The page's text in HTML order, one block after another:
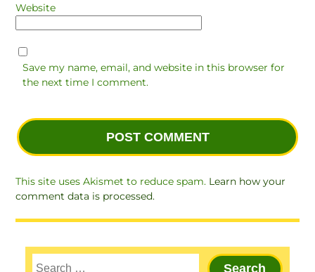
Website
Save my name, email, and website in this browser for
the next time I comment.
This site uses Akismet to reduce spam. Learn how your
comment data is processed.